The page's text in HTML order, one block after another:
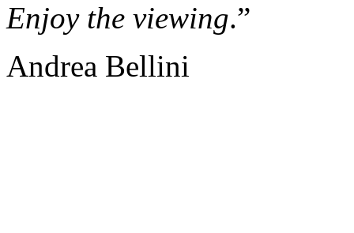
Enjoy the viewing.”
Andrea Bellini